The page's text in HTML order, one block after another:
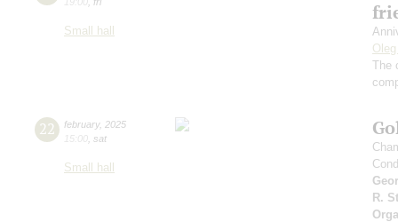
Small hall
The
22 february, 2025
15:00 sat
Small hall
R.